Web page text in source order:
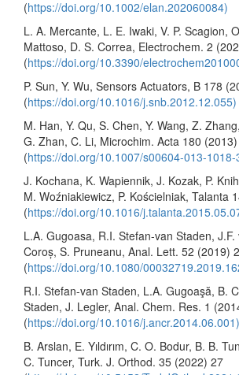
(https://doi.org/10.1002/elan.202060084)
L. A. Mercante, L. E. Iwaki, V. P. Scagion,
Mattoso, D. S. Correa, Electrochem. 2
(https://doi.org/10.3390/
P. Sun, Y. Wu, Sensors Actuators, B 178
(https://doi.org/10.1016/j.snb.2012.12.055)
M. Han, Y. Qu, S. Chen, Y. Wang, Z.
G. Zhan, C. Li, Microchim. Acta 180
(https://doi.org/10.1007/s00604-013-1018-
J. Kochana, K. Wapiennik, J. Kozak, P.
M. Woźniakiewicz, P. Kościelniak, Talanta
(https://doi.org/10.1016/
L.A. Gugoasa, R.I. Stefan-van Staden,
Coroș, S. Pruneanu, Anal. Lett. 52 (2019)
(https://doi.org/10.1080/
R.I. Stefan-van Staden, L.A. Gugoaşă, B.
Staden, J. Legler, Anal. Chem. Res. 1
(https://doi.org/10.1016/j.ancr.2014.06.001)
B. Arslan, E. Yıldırım, C. O. Bodur, B. B.
C. Tuncer, Turk. J. Orthod. 35 (2022) 27